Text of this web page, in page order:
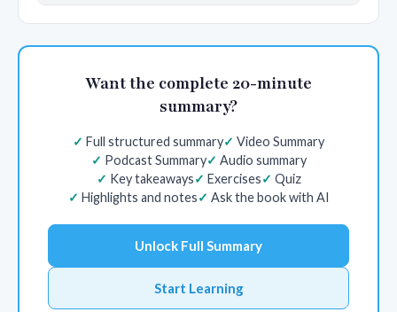
Want the complete 20-minute
summary?
Full structured summary
Video Summary
Podcast Summary
Audio summary
Key takeaways
Exercises
Quiz
Highlights and notes
Ask the book with AI
Unlock Full Summary
Start Learning